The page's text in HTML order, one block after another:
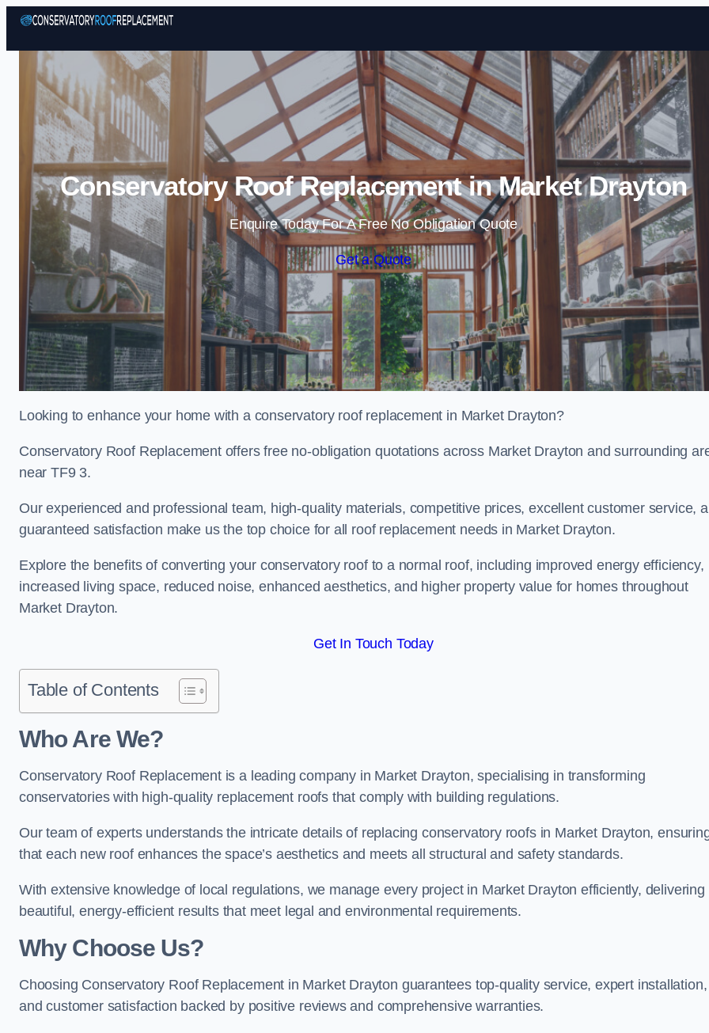
Skip to content
Conservatory Roof Replacement in Market Drayton
Enquire Today For A Free No Obligation Quote
Get a Quote
Looking to enhance your home with a conservatory roof replacement in Market Drayton?
Conservatory Roof Replacement offers free no-obligation quotations across Market Drayton and surrounding
near TF9 3.
Our experienced and professional team, high-quality materials, competitive prices, excellent customer service,
guaranteed satisfaction make us the top choice for all roof replacement needs in Market Drayton.
Explore the benefits of converting your conservatory roof to a normal roof, including improved energy efficiency,
increased living space, reduced noise, enhanced aesthetics, and higher property value for homes throughout
Market Drayton.
Get In Touch Today
Table of Contents
Who Are We?
Conservatory Roof Replacement is a leading company in Market Drayton, specialising in transforming
conservatories with high-quality replacement roofs that comply with building regulations.
Our team of experts understands the intricate details of replacing conservatory roofs in Market Drayton,
that each new roof enhances the space’s aesthetics and meets all structural and safety standards.
With extensive knowledge of local regulations, we manage every project in Market Drayton efficiently, delivering
beautiful, energy-efficient results that meet legal and environmental requirements.
Why Choose Us?
Choosing Conservatory Roof Replacement in Market Drayton guarantees top-quality service, expert installation,
and customer satisfaction backed by positive reviews and comprehensive warranties.